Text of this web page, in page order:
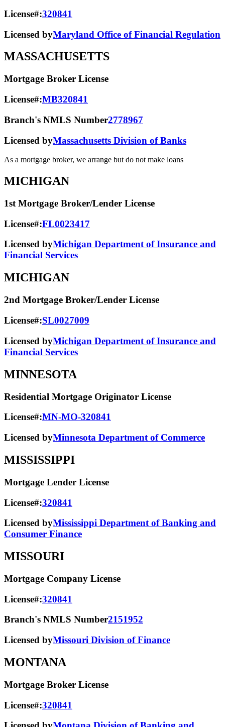
License#:320841
Licensed byMaryland Office of Financial Regulation
MASSACHUSETTS
Mortgage Broker License
License#:MB320841
Branch's NMLS Number2778967
Licensed byMassachusetts Division of Banks
As a mortgage broker, we arrange but do not make loans
MICHIGAN
1st Mortgage Broker/Lender License
License#:FL0023417
Licensed byMichigan Department of Insurance and
Financial Services
MICHIGAN
2nd Mortgage Broker/Lender License
License#:SL0027009
Licensed byMichigan Department of Insurance and
Financial Services
MINNESOTA
Residential Mortgage Originator License
License#:MN-MO-320841
Licensed byMinnesota Department of Commerce
MISSISSIPPI
Mortgage Lender License
License#:320841
Licensed byMississippi Department of Banking and
Consumer Finance
MISSOURI
Mortgage Company License
License#:320841
Branch's NMLS Number2151952
Licensed byMissouri Division of Finance
MONTANA
Mortgage Broker License
License#:320841